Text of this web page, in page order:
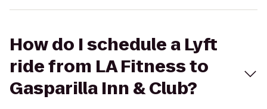
How do I schedule a Lyft
ride from LA Fitness to
Gasparilla Inn & Club?